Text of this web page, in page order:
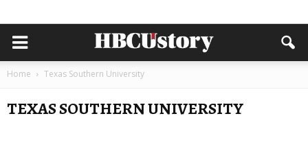
Home Texas Southern University
TEXAS SOUTHERN UNIVERSITY